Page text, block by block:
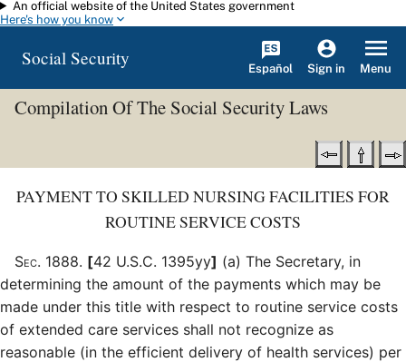
Skip to main content
An official website of the United States government
Here's how you know
Social Security Español Sign in Menu
Compilation Of The Social Security Laws
PAYMENT TO SKILLED NURSING FACILITIES FOR
ROUTINE SERVICE COSTS
Sec. 1888. [42 U.S.C. 1395yy] (a) The Secretary, in
determining the amount of the payments which may be
made under this title with respect to routine service costs
of extended care services shall not recognize as
reasonable (in the efficient delivery of health services) per